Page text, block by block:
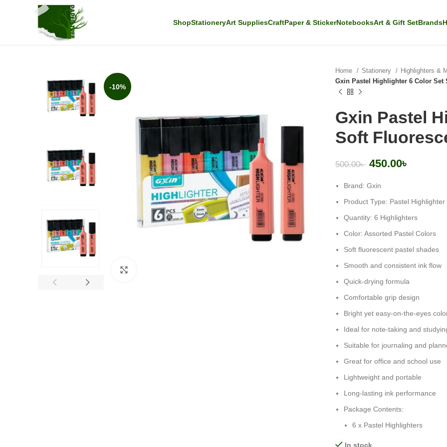
ShopStationeryArt SuppliesCraftPaper & StickerNotebooksArt & Gift SetBrands
-10%
Home Stationery
Highlighters &
Gxin Pastel Highlighter 6 Color Set
Gxin Pastel
Soft
500.00৳ 450.00৳
Brand: Gxin
Product Type: Pastel Highlighter
Quantity: 6 Highlighters
Color: Assorted Pastel Colors
Soft fluorescent pastel shades
Smooth and consistent ink flow
Quick-drying formula
Comfortable grip design
Bright yet easy-on-the-eyes
Ideal for note-taking and
Suitable for journaling and
Great for office and school use
Lightweight and portable
Long-lasting ink performance
Package Contents:
6 x Pastel Highlighters
In stock